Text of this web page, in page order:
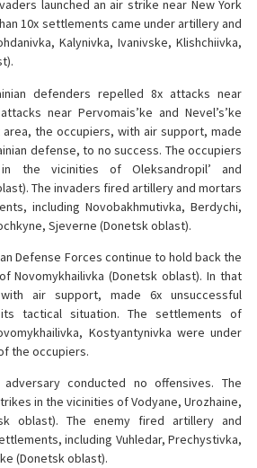
launched an air strike near New York
10x settlements came under artillery and
Kalynivka, Ivanivske, Klishchiivka,
defenders repelled 8x attacks near
near Pervomais’ke and Nevel’s’ke
the occupiers, with air support, made
defense, to no success. The occupiers
the vicinities of Oleksandropil’ and
The invaders fired artillery and mortars
including Novobakhmutivka, Berdychi,
Sjeverne (Donetsk oblast).
Defense Forces continue to hold back the
Novomykhailivka (Donetsk oblast). In that
air support, made 6x unsuccessful
tactical situation. The settlements of
Kostyantynivka were under
the occupiers.
adversary conducted no offensives. The
in the vicinities of Vodyane, Urozhaine,
oblast). The enemy fired artillery and
including Vuhledar, Prechystivka,
(Donetsk oblast).